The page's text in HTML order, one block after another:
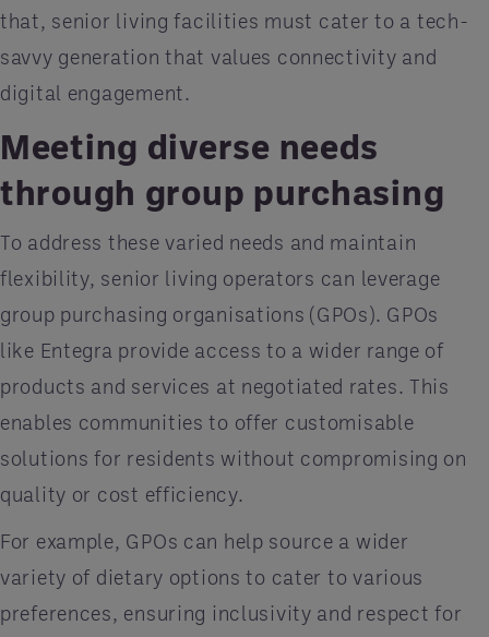
that, senior living facilities must cater to a tech-
savvy generation that values connectivity and
digital engagement.
Meeting diverse needs
through group purchasing
To address these varied needs and maintain
flexibility, senior living operators can leverage
group purchasing organisations (GPOs). GPOs
like Entegra provide access to a wider range of
products and services at negotiated rates. This
enables communities to offer customisable
solutions for residents without compromising on
quality or cost efficiency.
For example, GPOs can help source a wider
variety of dietary options to cater to various
preferences, ensuring inclusivity and respect for